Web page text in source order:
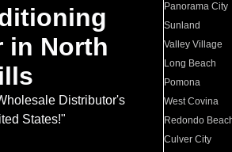
in North
Distributor's
States!"
Panorama City
Sunland
Valley Village
Long Beach
Pomona
West Covina
Redondo
Culver City